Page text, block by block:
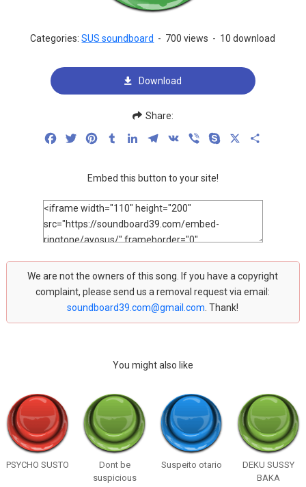
Categories:SUS soundboard - 700 views - 10 download
Download
Share:
FacebookTwitterPinterestTumblrLinkedInTelegram
VK Viber Skype
Embed this button to your site!
We are not the owners of this song. If you have a copyright
complaint, please send us a removal request via email:
soundboard39.com@gmail.com . Thank!
You might also like
PSYCHO SUSTO
Dont be
suspicious
Suspeito otario
DEKU SUSSY
BAKA